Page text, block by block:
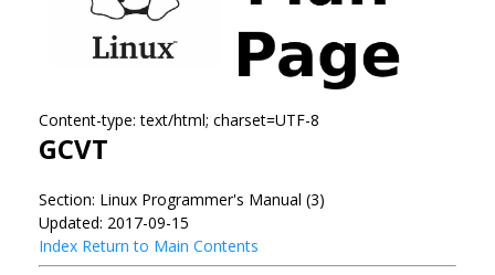
Content-type: text/html; charset=UTF-8
GCVT
Section: Linux Programmer's Manual (3)
Updated: 2017-09-15
Index Return to Main Contents